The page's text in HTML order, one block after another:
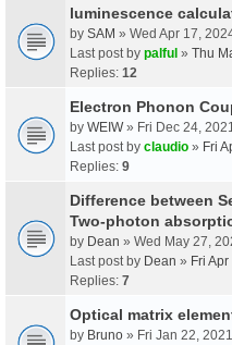
luminescence
by SAM » Wed Apr 17,
Last post by palful » Thu
Replies: 12
Electron Phonon
by WEIW» Fri Dec 24,
Last post by claudio » Fri
Replies: 9
Difference between
Two-photon
by Dean » Wed May 27,
Last post by Dean » Fri
Replies: 7
Optical matrix
by Bruno » Fri Jan 22,